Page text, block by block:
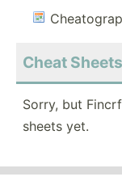
Cheat
Sorry, but
sheets yet.